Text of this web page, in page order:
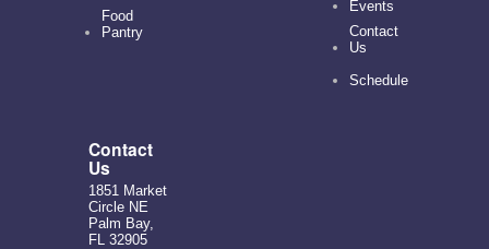
Food
Pantry
Events
Contact
Us
Schedule
Contact
Us
1851 Market
Circle NE
Palm Bay,
FL 32905